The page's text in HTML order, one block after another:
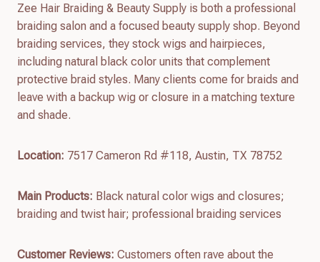
Zee Hair Braiding & Beauty Supply is both a professional
braiding salon and a focused beauty supply shop. Beyond
braiding services, they stock wigs and hairpieces,
including natural black color units that complement
protective braid styles. Many clients come for braids and
leave with a backup wig or closure in a matching texture
and shade.
Location: 7517 Cameron Rd #118, Austin, TX 78752
Main Products: Black natural color wigs and closures;
braiding and twist hair; professional braiding services
Customer Reviews: Customers often rave about the